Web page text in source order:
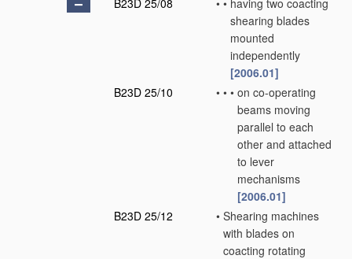
B23D 25/08 • • having two coacting
shearing blades
mounted
independently
[2006.01]
B23D 25/10
• • • on co-operating
beams moving
parallel to each
other and attached
to lever
mechanisms
[2006.01]
B23D 25/12
• Shearing machines
with blades on
coacting rotating